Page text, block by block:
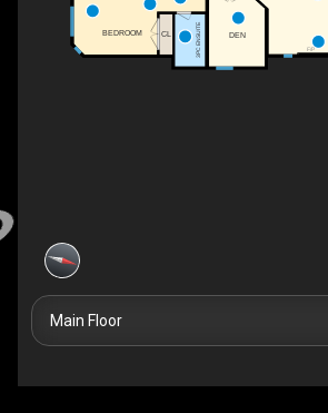
F/P
DEN
3PC ENSUITE
CL
BEDROOM
Main Floor